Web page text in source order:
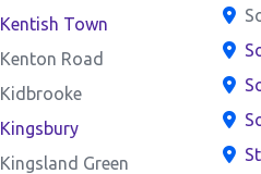
Kentish Town
Kenton Road
Kidbrooke
Kingsbury
Kingsland Green